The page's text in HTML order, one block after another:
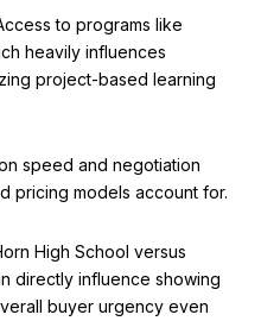
to programs like
heavily influences
project-based learning
speed and negotiation
pricing models account for.
High School versus
directly influence showing
buyer urgency even